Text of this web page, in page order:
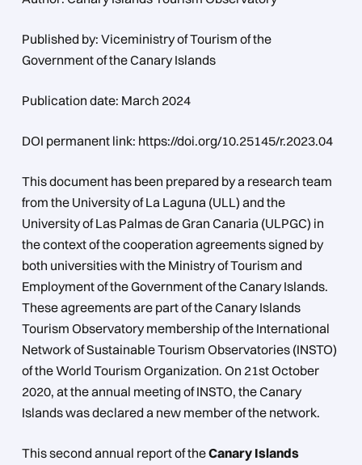
Published by: Viceministry of Tourism of the
Government of the Canary Islands
Publication date: March 2024
DOI permanent link: https://doi.org/10.25145/r.2023.04
This document has been prepared by a research team
from the University of La Laguna (ULL) and the
University of Las Palmas de Gran Canaria (ULPGC) in
the context of the cooperation agreements signed by
both universities with the Ministry of Tourism and
Employment of the Government of the Canary Islands.
These agreements are part of the Canary Islands
Tourism Observatory membership of the International
Network of Sustainable Tourism Observatories (INSTO)
of the World Tourism Organization. On 21st October
2020, at the annual meeting of INSTO, the Canary
Islands was declared a new member of the network.
This second annual report of theCanary Islands